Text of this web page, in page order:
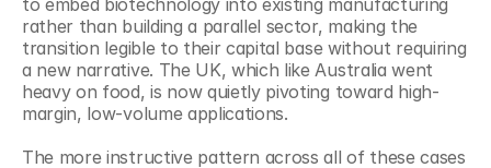
rather than building a parallel sector, making the
transition legible to their capital base without requiring
a new narrative. The UK, which like Australia went
heavy on food, is now quietly pivoting toward high-
margin, low-volume applications.
The more instructive pattern across all of these cases